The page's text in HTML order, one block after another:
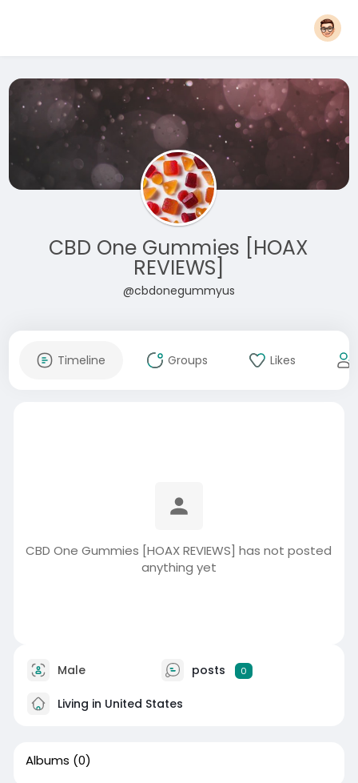
CBD One Gummies [HOAX
REVIEWS]
@cbdonegummyus
Timeline Groups Likes
CBD One Gummies [HOAX REVIEWS] has not posted
anything yet
Male posts 0
Living in United States
Albums (0)